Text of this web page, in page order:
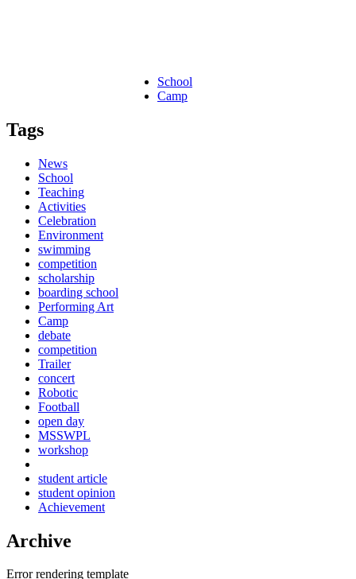
School
Camp
Tags
News
School
Teaching
Activities
Celebration
Environment
swimming
competition
scholarship
boarding school
Performing Art
Camp
debate
competition
Trailer
concert
Robotic
Football
open day
MSSWPL
workshop
student article
student opinion
Achievement
Archive
Error rendering template